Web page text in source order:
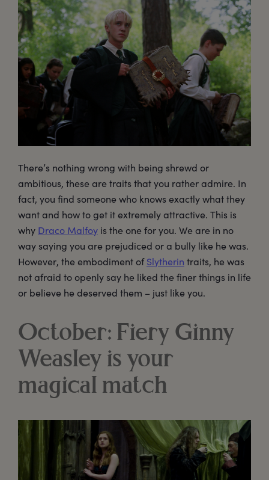
There’s nothing wrong with being shrewd or
ambitious, these are traits that you rather admire. In
fact, you find someone who knows exactly what they
want and how to get it extremely attractive. This is
why Draco Malfoy is the one for you. We are in no
way saying you are prejudiced or a bully like he was.
However, the embodiment ofSlytherin traits, he was
not afraid to openly say he liked the finer things in life
or believe he deserved them – just like you.
October: Fiery Ginny
Weasley is your
magical match